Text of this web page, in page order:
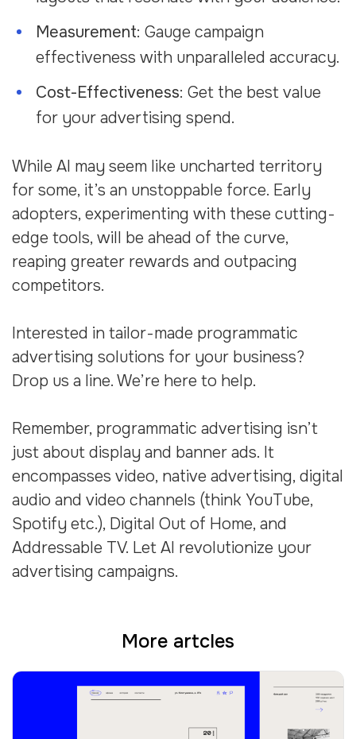
Measurement: Gauge campaign
effectiveness with unparalleled accuracy.
Cost-Effectiveness: Get the best value
for your advertising spend.
While AI may seem like uncharted territory
for some, it’s an unstoppable force. Early
adopters, experimenting with these cutting-
edge tools, will be ahead of the curve,
reaping greater rewards and outpacing
competitors.
Interested in tailor-made programmatic
advertising solutions for your business?
Drop us a line. We’re here to help.
Remember, programmatic advertising isn’t
just about display and banner ads. It
encompasses video, native advertising, digital
audio and video channels (think YouTube,
Spotify etc.), Digital Out of Home, and
Addressable TV. Let AI revolutionize your
advertising campaigns.
More artcles